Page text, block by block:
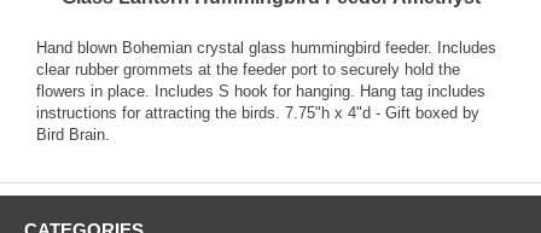
Hand blown Bohemian crystal glass hummingbird feeder. Includes
clear rubber grommets at the feeder port to securely hold the
flowers in place. Includes S hook for hanging. Hang tag includes
instructions for attracting the birds. 7.75"h x 4"d - Gift boxed by
Bird Brain.